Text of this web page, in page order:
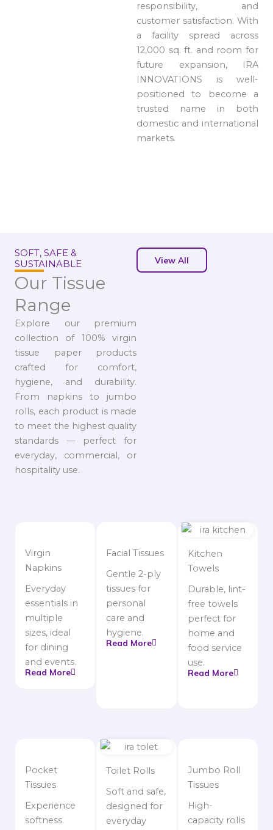
responsibility, and
customer satisfaction. With
a facility spread across
12,000 sq. ft. and room for
future expansion, IRA
INNOVATIONS is well-
positioned to become a
trusted name in both
domestic and international
markets.
SOFT, SAFE &
SUSTAINABLE
Our Tissue
Range
Explore our premium
collection of 100% virgin
tissue paper products
crafted for comfort,
hygiene, and durability.
From napkins to jumbo
rolls, each product is made
to meet the highest quality
standards — perfect for
everyday, commercial, or
hospitality use.
View All
Virgin
Napkins
Everyday
essentials in
multiple
sizes, ideal
for dining
and events.
Read More
Facial Tissues
Gentle 2-ply
tissues for
personal
care and
hygiene.
Read More
Kitchen
Towels
Durable, lint-
free towels
perfect for
home and
food service
use.
Read More
Pocket
Tissues
Experience
softness.
Toilet Rolls
Soft and safe,
designed for
everyday
Jumbo Roll
Tissues
High-
capacity rolls